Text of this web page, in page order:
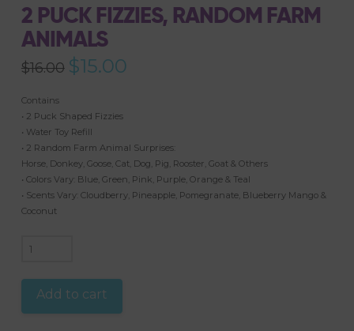
2 PUCK FIZZIES, RANDOM FARM
ANIMALS
$16.00 Original
price
$15.00
Contains
• 2 Puck Shaped Fizzies
• Water Toy Refill
• 2 Random Farm Animal Surprises:
Horse, Donkey, Goose, Cat, Dog, Pig, Rooster, Goat & Others
• Colors Vary: Blue, Green, Pink, Purple, Orange & Teal
• Scents Vary: Cloudberry, Pineapple, Pomegranate, Blueberry Mango &
Coconut
Fizzies,
Random
Add to cart